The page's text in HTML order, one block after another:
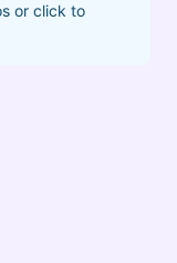
or click to